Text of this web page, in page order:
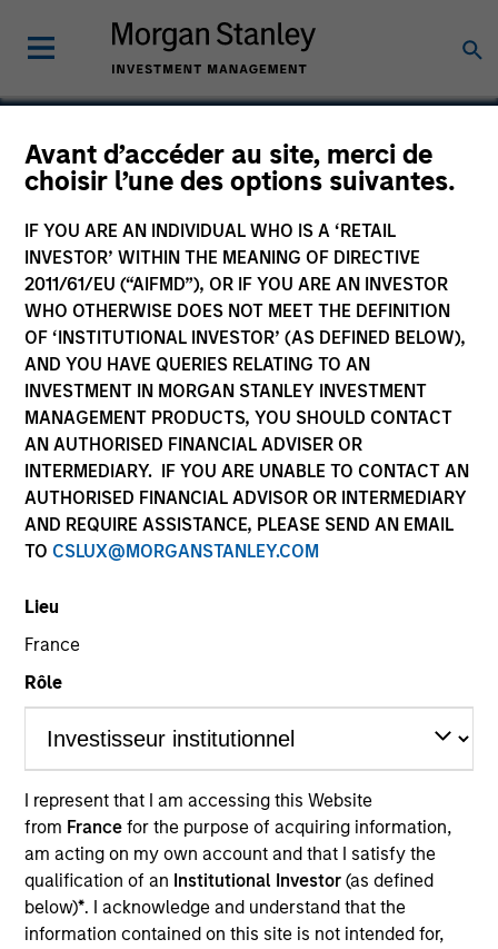
Avant d’accéder au site, merci de
choisir l’une des options suivantes.
IF YOU ARE AN INDIVIDUAL WHO IS A ‘RETAIL
INVESTOR’ WITHIN THE MEANING OF DIRECTIVE
2011/61/EU (“AIFMD”), OR IF YOU ARE AN INVESTOR
WHO OTHERWISE DOES NOT MEET THE DEFINITION
OF ‘INSTITUTIONAL INVESTOR’ (AS DEFINED BELOW),
AND YOU HAVE QUERIES RELATING TO AN
INVESTMENT IN MORGAN STANLEY INVESTMENT
MANAGEMENT PRODUCTS, YOU SHOULD CONTACT
AN AUTHORISED FINANCIAL ADVISER OR
INTERMEDIARY. IF YOU ARE UNABLE TO CONTACT AN
AUTHORISED FINANCIAL ADVISOR OR INTERMEDIARY
AND REQUIRE ASSISTANCE, PLEASE SEND AN EMAIL
TO CSLUX@MORGANSTANLEY.COM
Lieu
France
Rôle
I represent that I am accessing this Website
from France for the purpose of acquiring information,
am acting on my own account and that I satisfy the
qualification of an Institutional Investor(as defined
below)*. I acknowledge and understand that the
information contained on this site is not intended for,
Suminter India Organics
Private Limited
SECTOR
Organic Agriculture
COUNTRY
India
Invested on
Jan 2023